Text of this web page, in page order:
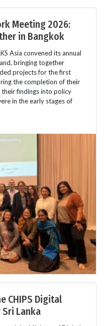
Meeting 2026:
in Bangkok
Asia convened its annual
bringing together
projects for the first
the completion of their
findings into policy
in the early stages of
CHIPS Digital
Lanka